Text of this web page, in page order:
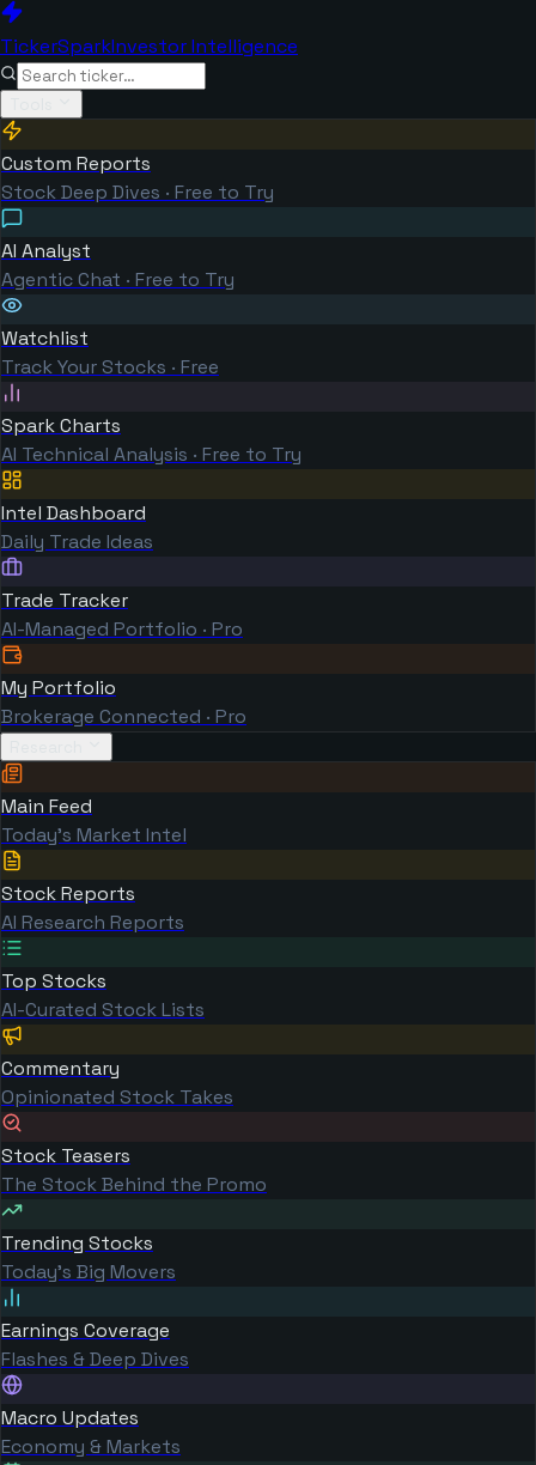
TickerSparkInvestor Intelligence
Custom Reports
Stock Deep Dives · Free to Try
AI Analyst
Agentic Chat · Free to Try
Watchlist
Track Your Stocks · Free
Spark Charts
AI Technical Analysis · Free to Try
Intel Dashboard
Daily Trade Ideas
Trade Tracker
AI-Managed Portfolio · Pro
My Portfolio
Brokerage Connected · Pro
Main Feed
Today's Market Intel
Stock Reports
AI Research Reports
Top Stocks
AI-Curated Stock Lists
Commentary
Opinionated Stock Takes
Stock Teasers
The Stock Behind the Promo
Trending Stocks
Today's Big Movers
Earnings Coverage
Flashes & Deep Dives
Macro Updates
Economy & Markets